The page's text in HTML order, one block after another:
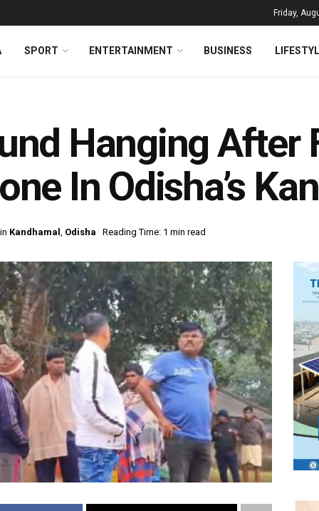
Friday,
SPORT ENTERTAINMENT BUSINESS
Hanging After
In Odisha’s
in Kandhamal , Odisha Reading Time: 1 min read